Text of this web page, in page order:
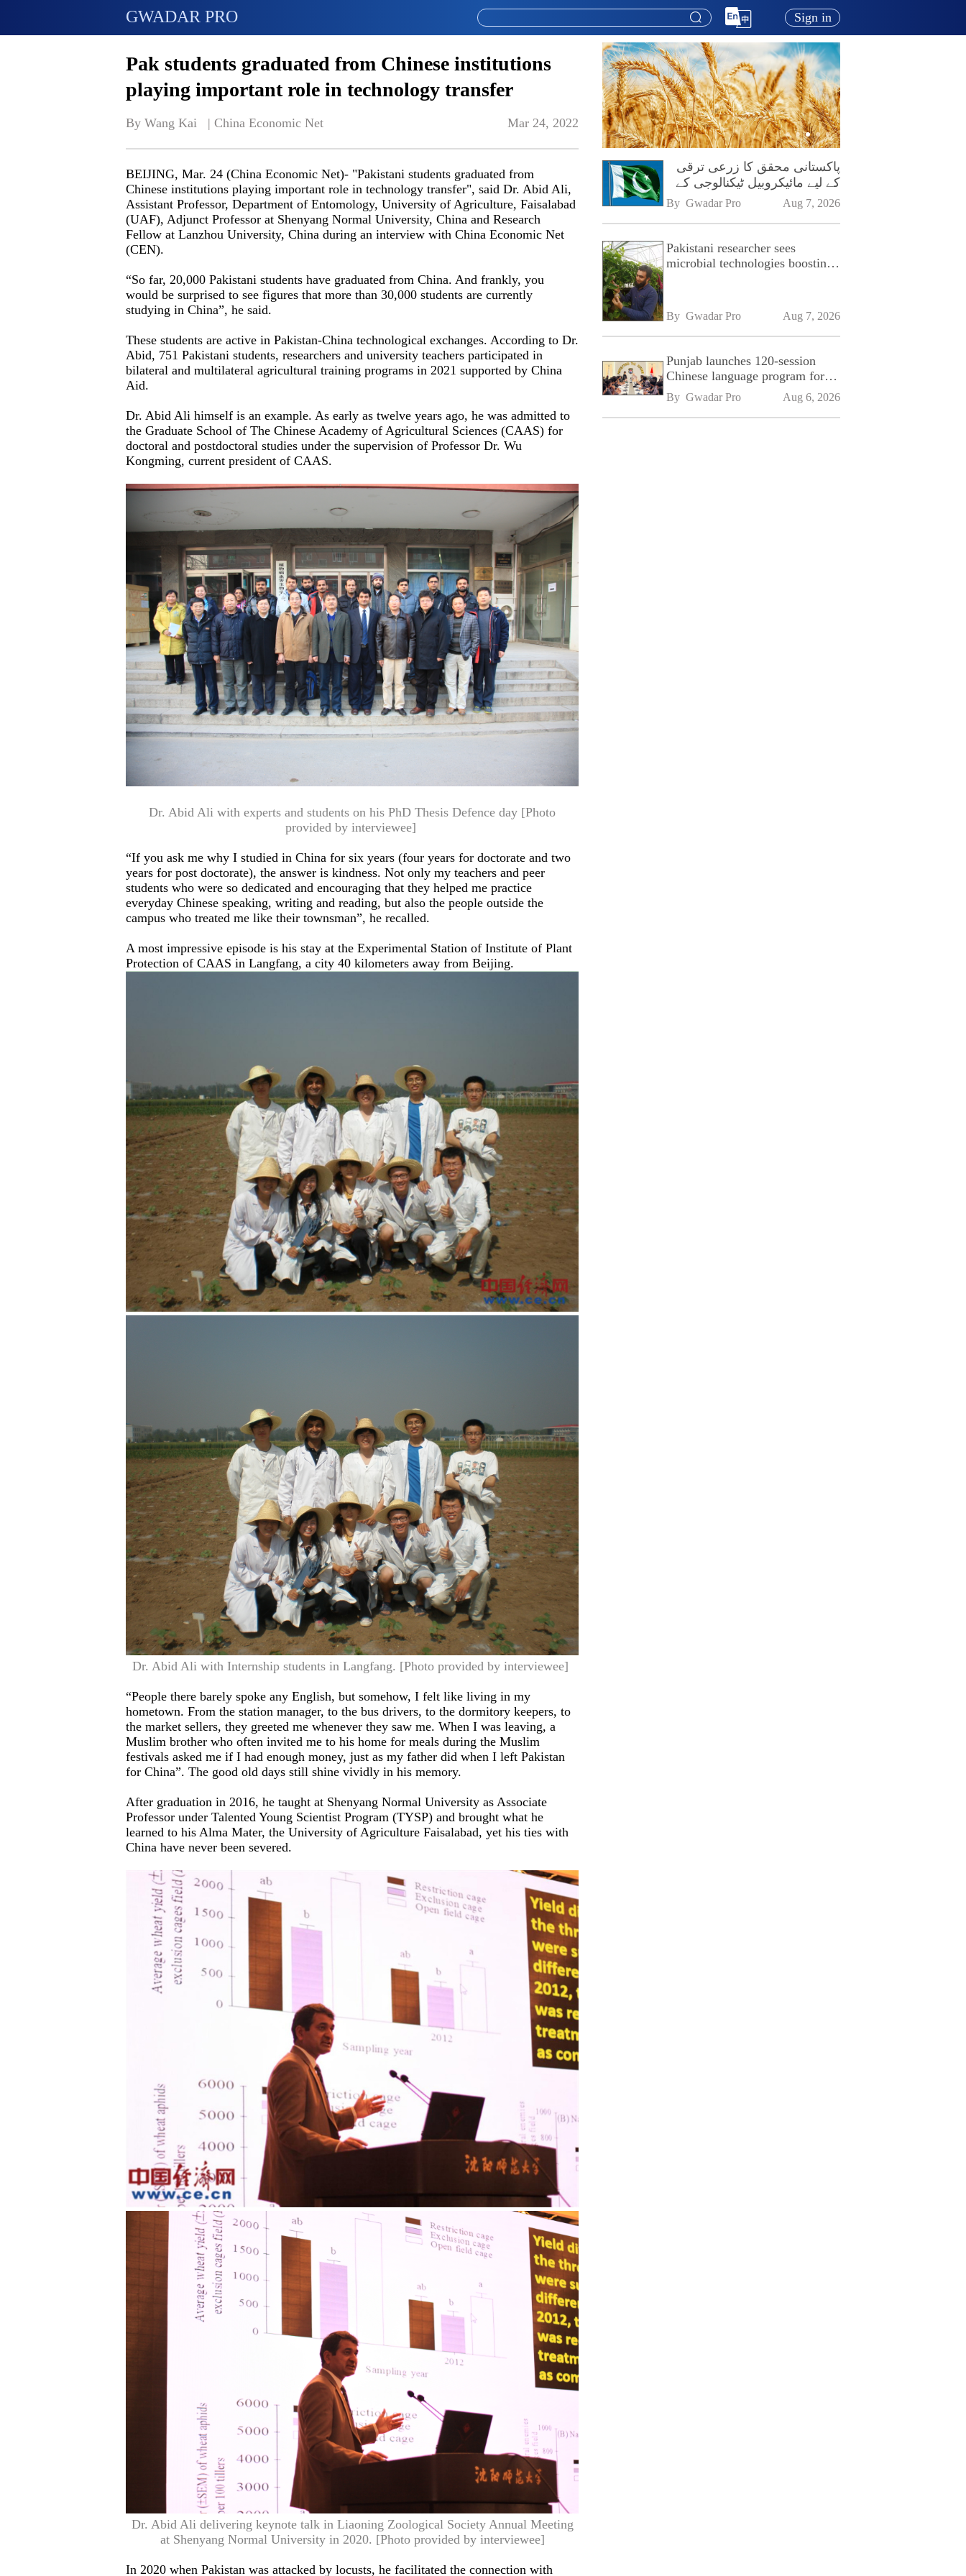
GWADAR PRO Sign in
Pak students graduated from Chinese institutions
playing important role in technology transfer
By Wang Kai   | China Economic Net Mar 24, 2022
BEIJING, Mar. 24 (China Economic Net)- "Pakistani students graduated from
Chinese institutions playing important role in technology transfer", said Dr. Abid Ali,
Assistant Professor, Department of Entomology, University of Agriculture, Faisalabad
(UAF), Adjunct Professor at Shenyang Normal University, China and Research
Fellow at Lanzhou University, China during an interview with China Economic Net
(CEN).
“So far, 20,000 Pakistani students have graduated from China. And frankly, you
would be surprised to see figures that more than 30,000 students are currently
studying in China”, he said.
These students are active in Pakistan-China technological exchanges. According to Dr.
Abid, 751 Pakistani students, researchers and university teachers participated in
bilateral and multilateral agricultural training programs in 2021 supported by China
Aid.
Dr. Abid Ali himself is an example. As early as twelve years ago, he was admitted to
the Graduate School of The Chinese Academy of Agricultural Sciences (CAAS) for
doctoral and postdoctoral studies under the supervision of Professor Dr. Wu
Kongming, current president of CAAS.
Dr. Abid Ali with experts and students on his PhD Thesis Defence day [Photo
provided by interviewee]
“If you ask me why I studied in China for six years (four years for doctorate and two
years for post doctorate), the answer is kindness. Not only my teachers and peer
students who were so dedicated and encouraging that they helped me practice
everyday Chinese speaking, writing and reading, but also the people outside the
campus who treated me like their townsman”, he recalled.
A most impressive episode is his stay at the Experimental Station of Institute of Plant
Protection of CAAS in Langfang, a city 40 kilometers away from Beijing.
Dr. Abid Ali with Internship students in Langfang. [Photo provided by interviewee]
“People there barely spoke any English, but somehow, I felt like living in my
hometown. From the station manager, to the bus drivers, to the dormitory keepers, to
the market sellers, they greeted me whenever they saw me. When I was leaving, a
Muslim brother who often invited me to his home for meals during the Muslim
festivals asked me if I had enough money, just as my father did when I left Pakistan
for China”. The good old days still shine vividly in his memory.
After graduation in 2016, he taught at Shenyang Normal University as Associate
Professor under Talented Young Scientist Program (TYSP) and brought what he
learned to his Alma Mater, the University of Agriculture Faisalabad, yet his ties with
China have never been severed.
Dr. Abid Ali delivering keynote talk in Liaoning Zoological Society Annual Meeting
at Shenyang Normal University in 2020. [Photo provided by interviewee]
In 2020 when Pakistan was attacked by locusts, he facilitated the connection with
پاکستانی محقق کا زرعی ترقی
کے لیے مائیکروبیل ٹیکنالوجی کے
فروغ پر زور
By Gwadar Pro Aug 7, 2026
Pakistani researcher sees
microbial technologies boosting
By Gwadar Pro Aug 7, 2026
Punjab launches 120-session
Chinese language program for
SPU
By Gwadar Pro Aug 6, 2026